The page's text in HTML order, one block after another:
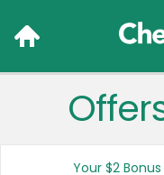
Your $2